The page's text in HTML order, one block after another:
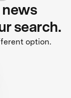
news
search.
option.